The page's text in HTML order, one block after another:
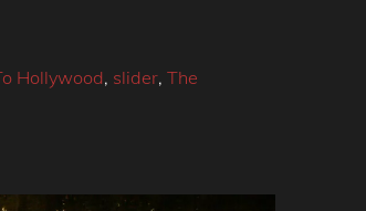
Hollywood, slider, The